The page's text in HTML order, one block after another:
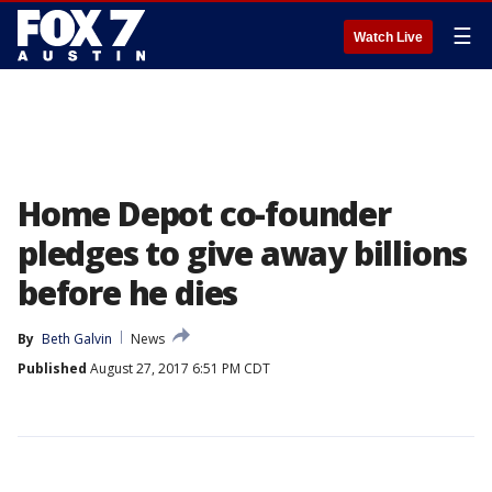
Watch Live ☰
Home Depot co-founder
pledges to give away billions
before he dies
By Beth Galvin
News
Published August 27, 2017 6:51 PM CDT